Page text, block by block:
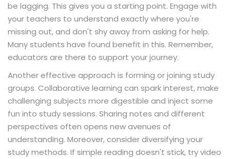
be lagging. This gives you a starting point. Engage with
your teachers to understand exactly where you're
missing out, and don't shy away from asking for help.
Many students have found benefit in this. Remember,
educators are there to support your journey.
Another effective approach is forming or joining study
groups. Collaborative learning can spark interest, make
challenging subjects more digestible and inject some
fun into study sessions. Sharing notes and different
perspectives often opens new avenues of
understanding. Moreover, consider diversifying your
study methods. If simple reading doesn't stick, try video